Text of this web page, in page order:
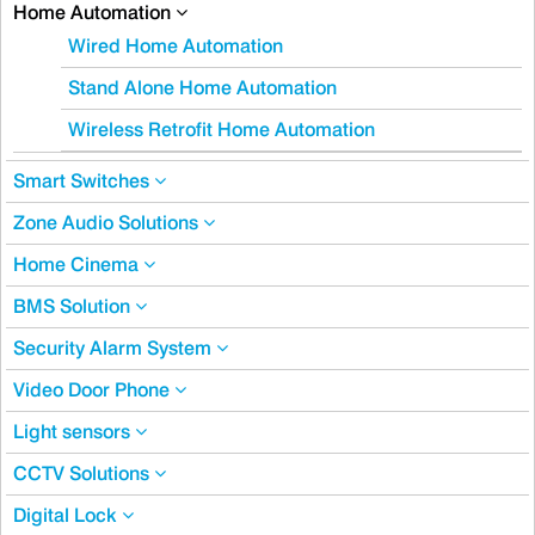
Home Automation
Wired Home Automation
Stand Alone Home Automation
Wireless Retrofit Home Automation
Smart Switches
Zone Audio Solutions
Home Cinema
BMS Solution
Security Alarm System
Video Door Phone
Light sensors
CCTV Solutions
Digital Lock